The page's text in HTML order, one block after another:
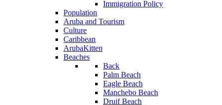
Immigration Policy
Population
Aruba and Tourism
Culture
Caribbean
ArubaKitten
Beaches
Back
Palm Beach
Eagle Beach
Manchebo Beach
Druif Beach